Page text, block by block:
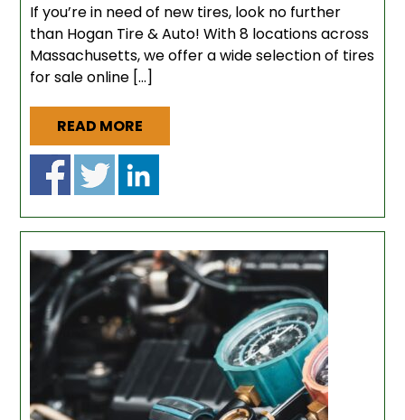
If you’re in need of new tires, look no further
than Hogan Tire & Auto! With 8 locations across
Massachusetts, we offer a wide selection of tires
for sale online […]
READ MORE